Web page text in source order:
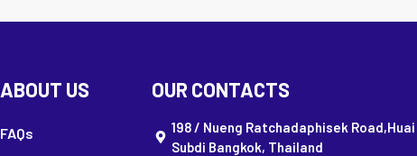
ABOUT US
FAQs
OUR CONTACTS
198 / Nueng Ratchadaphisek Road,Huai
Subdi Bangkok, Thailand